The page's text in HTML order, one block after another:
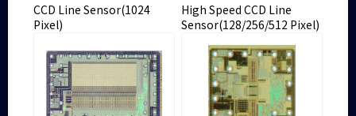
CCD Line Sensor(1024
Pixel)
High Speed CCD Line
Sensor(128/256/512 Pixel)